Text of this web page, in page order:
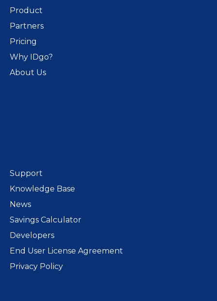
Product
Partners
Pricing
Why IDgo?
About Us
Support
Knowledge Base
News
Savings Calculator
Developers
End User License Agreement
Privacy Policy